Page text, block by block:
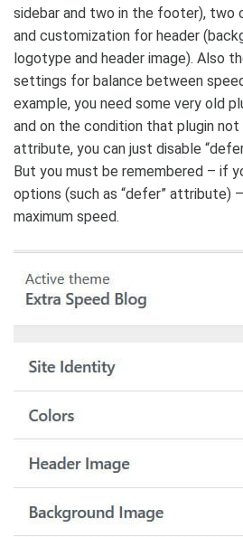
sidebar and two in the footer), two
and customization for header
logotype and header image). Also
settings for balance between
example, you need some very old
and on the condition that plugin not
attribute, you can just disable
But you must be remembered – if
options (such as “defer” attribute)
maximum speed.